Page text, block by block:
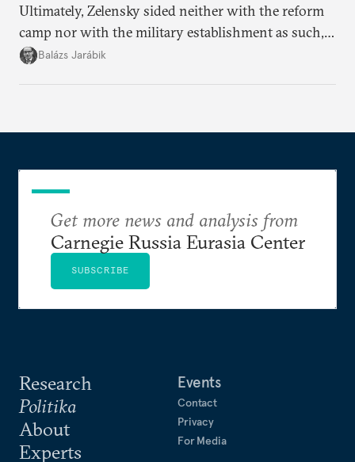
Ultimately, Zelensky sided neither with the reform
camp nor with the military establishment as such,
but with political control.
Balázs Jarábik
Research
Politika
About
Experts
Events
Contact
Privacy
For Media
Get more news and analysis from
Carnegie Russia Eurasia Center
SUBSCRIBE